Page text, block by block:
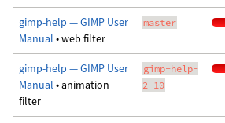
gimp-help — GIMP User
Manual • web filter
master
gimp-help — GIMP User
Manual • animation
filter
gimp-help-
2-10